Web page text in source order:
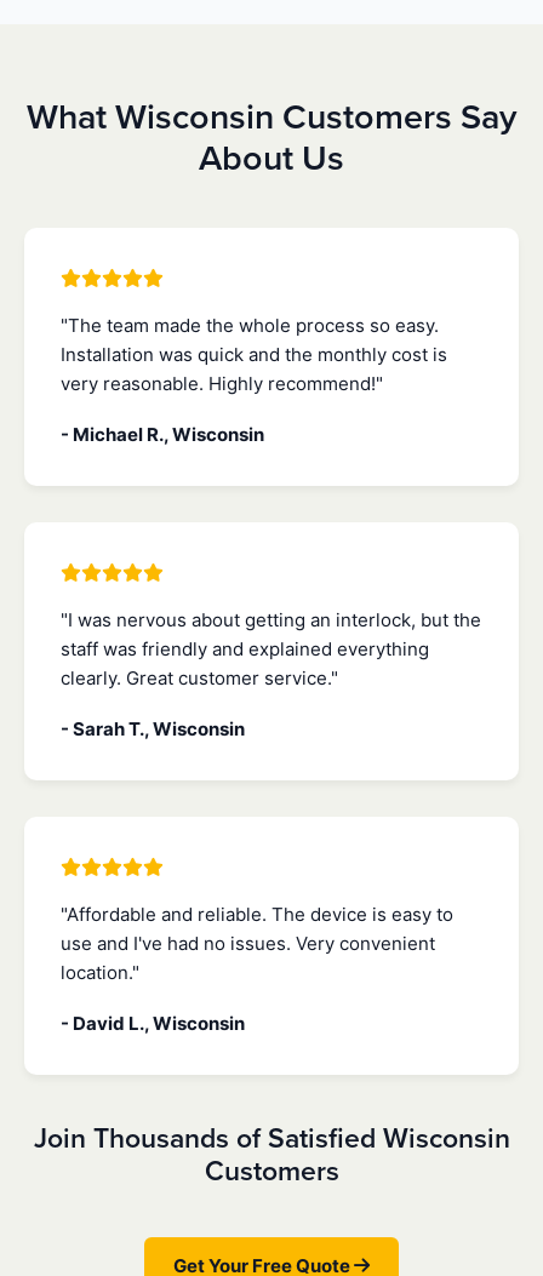
What Wisconsin Customers Say
About Us
"The team made the whole process so easy.
Installation was quick and the monthly cost is
very reasonable. Highly recommend!"
- Michael R., Wisconsin
"I was nervous about getting an interlock, but the
staff was friendly and explained everything
clearly. Great customer service."
- Sarah T., Wisconsin
"Affordable and reliable. The device is easy to
use and I've had no issues. Very convenient
location."
- David L., Wisconsin
Join Thousands of Satisfied Wisconsin
Customers
Get Your Free Quote